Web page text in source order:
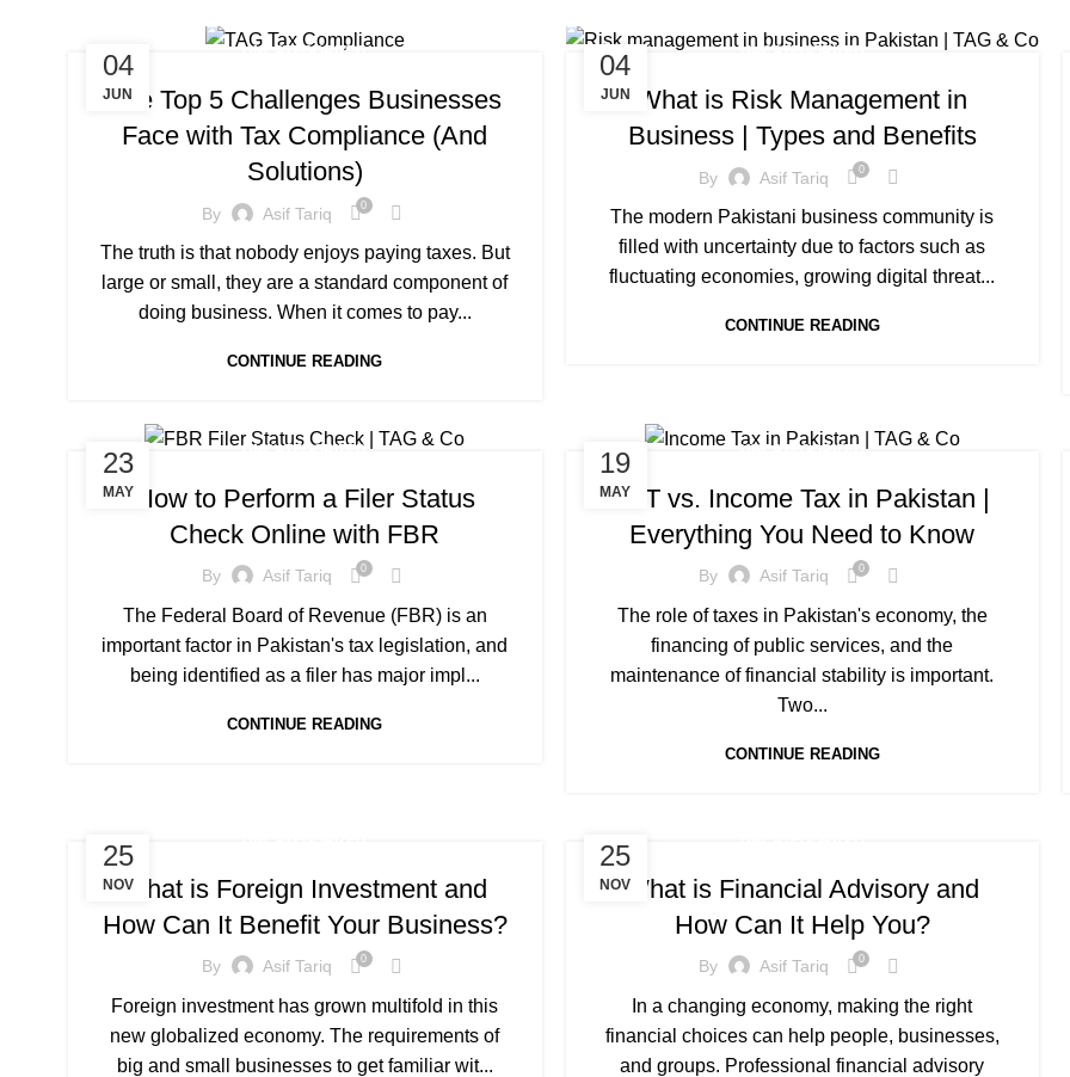
04
JUN
UNCATEGORIZED
The Top 5 Challenges Businesses
Face with Tax Compliance (And
Solutions)
By Asif Tariq 0
The truth is that nobody enjoys paying taxes. But
large or small, they are a standard component of
doing business. When it comes to pay...
CONTINUE READING
04
JUN
UNCATEGORIZED
What is Risk Management in
Business | Types and Benefits
By Asif Tariq 0
The modern Pakistani business community is
filled with uncertainty due to factors such as
fluctuating economies, growing digital threat...
CONTINUE READING
23
MAY
UNCATEGORIZED
How to Perform a Filer Status
Check Online with FBR
By Asif Tariq 0
The Federal Board of Revenue (FBR) is an
important factor in Pakistan's tax legislation, and
being identified as a filer has major impl...
CONTINUE READING
19
MAY
UNCATEGORIZED
VAT vs. Income Tax in Pakistan |
Everything You Need to Know
By Asif Tariq 0
The role of taxes in Pakistan's economy, the
financing of public services, and the
maintenance of financial stability is important.
Two...
CONTINUE READING
25
NOVWhat is Foreign Investment and
How Can It Benefit Your Business?
By Asif Tariq 0
Foreign investment has grown multifold in this
new globalized economy. The requirements of
big and small businesses to get familiar wit...
25
NOVWhat is Financial Advisory and
How Can It Help You?
By Asif Tariq 0
In a changing economy, making the right
financial choices can help people, businesses,
and groups. Professional financial advisory